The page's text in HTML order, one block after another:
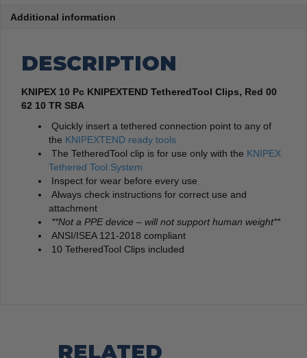
Additional information
DESCRIPTION
KNIPEX 10 Pc KNIPEXTEND TetheredTool Clips, Red 00
62 10 TR SBA
Quickly insert a tethered connection point to any of
the KNIPEXTEND ready tools
The TetheredTool clip is for use only with the KNIPEX
Tethered Tool System
Inspect for wear before every use
Always check instructions for correct use and
attachment
**Not a PPE device – will not support human weight**
ANSI/ISEA 121-2018 compliant
10 TetheredTool Clips included
RELATED